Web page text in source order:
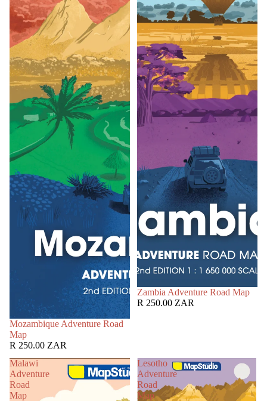
Mozambique Adventure Road
Map
R 250.00 ZAR
Zambia Adventure Road Map
R 250.00 ZAR
Malawi
Adventure
Road
Map
Lesotho
Adventure
Road
Map